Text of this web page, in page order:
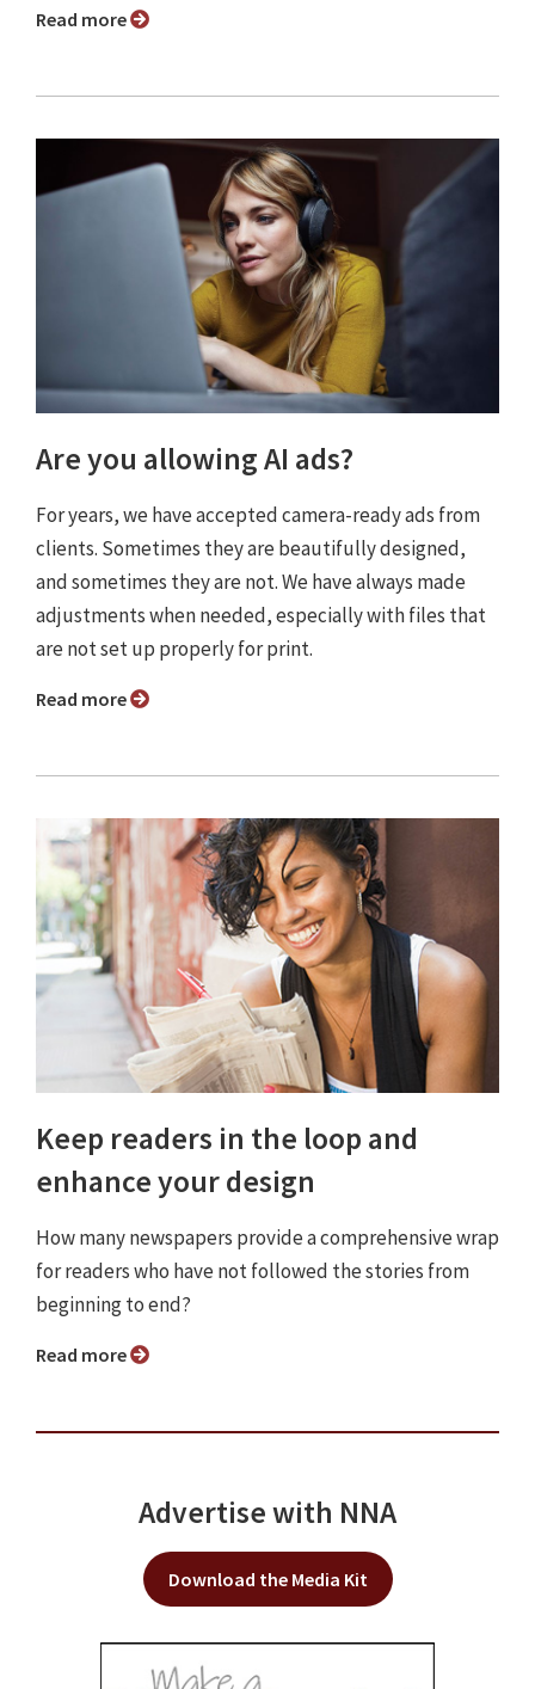
Read more
Are you allowing AI ads?
For years, we have accepted camera-ready ads from
clients. Sometimes they are beautifully designed,
and sometimes they are not. We have always made
adjustments when needed, especially with files that
are not set up properly for print.
Read more
Keep readers in the loop and
enhance your design
How many newspapers provide a comprehensive wrap
for readers who have not followed the stories from
beginning to end?
Read more
Advertise with NNA
Download the Media Kit